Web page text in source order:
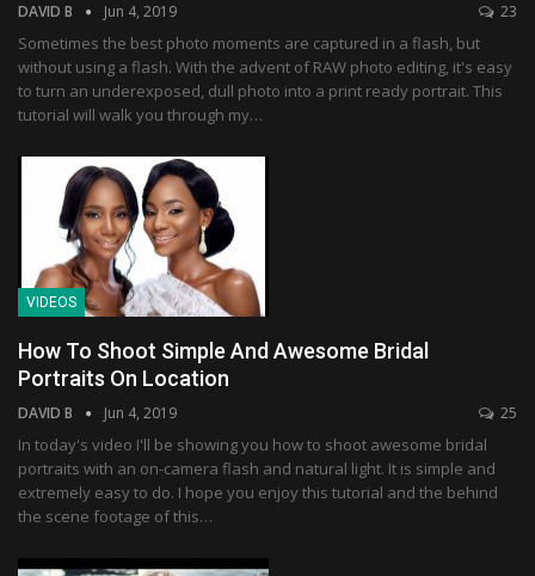
DAVID B Jun 4, 2019 23
Sometimes the best photo moments are captured in a flash, but
without using a flash. With the advent of RAW photo editing, it's easy
to turn an underexposed, dull photo into a print ready portrait. This
tutorial will walk you through my…
VIDEOS
How To Shoot Simple And Awesome Bridal
Portraits On Location
DAVID B Jun 4, 2019 25
In today's video I'll be showing you how to shoot awesome bridal
portraits with an on-camera flash and natural light. It is simple and
extremely easy to do. I hope you enjoy this tutorial and the behind
the scene footage of this…